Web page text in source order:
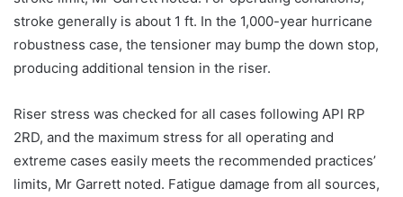
stroke generally is about 1 ft. In the 1,000-year hurricane
robustness case, the tensioner may bump the down stop,
producing additional tension in the riser.
Riser stress was checked for all cases following API RP
2RD, and the maximum stress for all operating and
extreme cases easily meets the recommended practices’
limits, Mr Garrett noted. Fatigue damage from all sources,